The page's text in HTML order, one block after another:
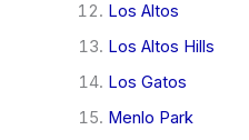
Los Altos
Los Altos Hills
Los Gatos
Menlo Park